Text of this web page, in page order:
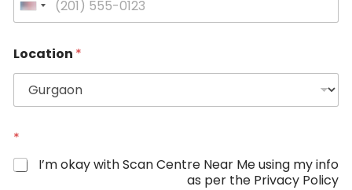
U
n
e
Location *
*
I’m okay with Scan Centre Near Me using my info
as per the Privacy Policy